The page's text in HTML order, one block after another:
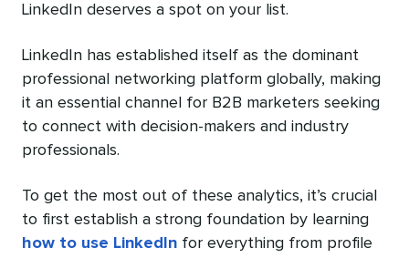
LinkedIn deserves a spot on your list.
LinkedIn has established itself as the dominant
professional networking platform globally, making
it an essential channel for B2B marketers seeking
to connect with decision-makers and industry
professionals.
To get the most out of these analytics, it’s crucial
to first establish a strong foundation by learning
how to use LinkedIn for everything from profile